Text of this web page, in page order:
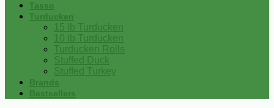
Tasso
Turducken
15 lb Turducken
10 lb Turducken
Turducken Rolls
Stuffed Duck
Stuffed Turkey
Brands
Bestsellers